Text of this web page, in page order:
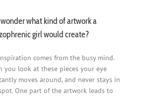
wonder what kind of artwork a
girl would create?
comes from the busy mind.
you look at these pieces your eye
moves around, and never stays in
One part of the artwork leads to